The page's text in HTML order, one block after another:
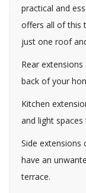
practical and
offers all of this
just one roof
Rear
back of your
Kitchen
and light
Side extensions
have an
terrace.